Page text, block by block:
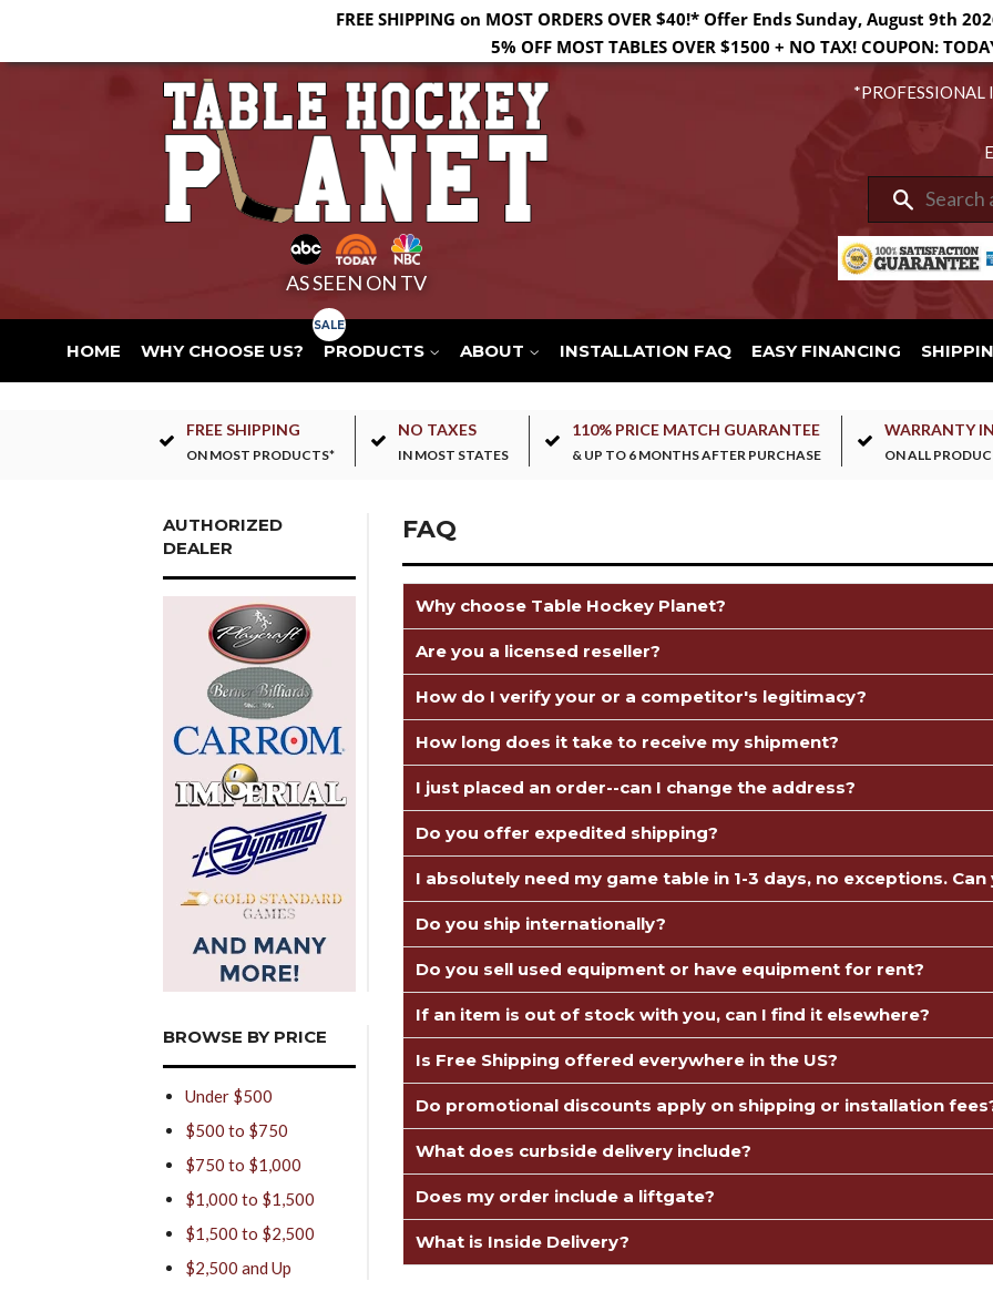
FREE SHIPPING on MOST ORDERS OVER $40!* Offer Ends Sunday, August 9th
5% OFF MOST TABLES OVER $1500 + NO TAX! COUPON:
AS SEEN ON TV
Search
HOME WHY CHOOSE US? PRODUCTS ABOUT INSTALLATION FAQ EASY FINANCING
FREE SHIPPING
ON MOST PRODUCTS*
NO TAXES
IN MOST STATES
110% PRICE MATCH GUARANTEE
& UP TO 6 MONTHS AFTER PURCHASE
WARRANTY
ON ALL
AUTHORIZED
DEALER
BROWSE BY PRICE
Under $500
$500 to $750
$750 to $1,000
$1,000 to $1,500
$1,500 to $2,500
$2,500 and Up
FAQ
Why choose Table Hockey Planet?
Are you a licensed reseller?
How do I verify your or a competitor's legitimacy?
How long does it take to receive my shipment?
I just placed an order--can I change the address?
Do you offer expedited shipping?
I absolutely need my game table in 1-3 days, no exceptions.
Do you ship internationally?
Do you sell used equipment or have equipment for rent?
If an item is out of stock with you, can I find it elsewhere?
Is Free Shipping offered everywhere in the US?
Do promotional discounts apply on shipping or installation
What does curbside delivery include?
Does my order include a liftgate?
What is Inside Delivery?